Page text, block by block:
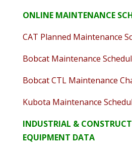
ONLINE MAINTENANCE
CAT Planned Maintenance
Bobcat Maintenance
Bobcat CTL Maintenance
Kubota Maintenance
INDUSTRIAL &
EQUIPMENT DATA